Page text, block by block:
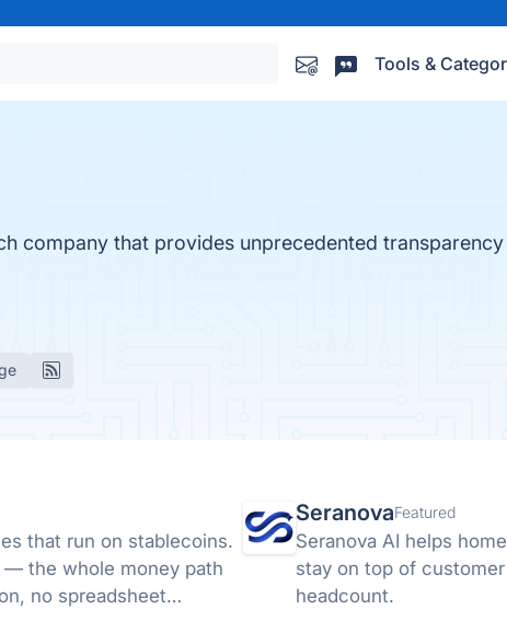
Tools &
company that provides unprecedented
that run on stablecoins.
— the whole money path
no spreadsheet
SeranovaFeatured
Seranova AI helps
stay on top of
headcount.